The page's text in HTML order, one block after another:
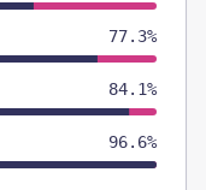
77.3%
84.1%
96.6%